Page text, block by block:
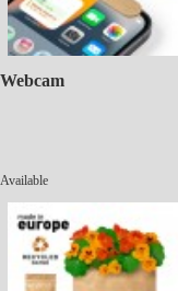
Webcam
Available